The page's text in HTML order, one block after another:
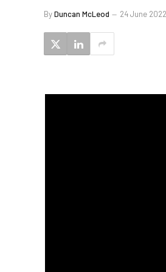
ByDuncan McLeod 24 June 2022